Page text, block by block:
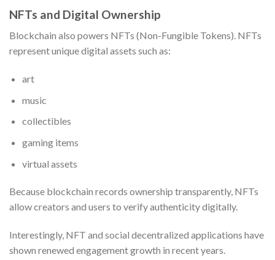
NFTs and Digital Ownership
Blockchain also powers NFTs (Non-Fungible Tokens). NFTs
represent unique digital assets such as:
art
music
collectibles
gaming items
virtual assets
Because blockchain records ownership transparently, NFTs
allow creators and users to verify authenticity digitally.
Interestingly, NFT and social decentralized applications have
shown renewed engagement growth in recent years.